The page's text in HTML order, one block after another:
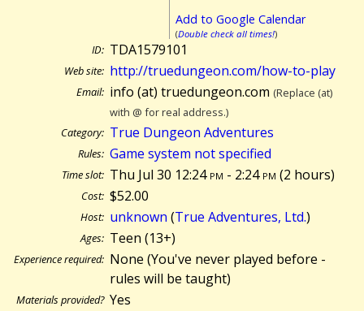
Add to Google Calendar
(Double check all times!)
ID: TDA1579101
Web site: http://truedungeon.com/how-to-play
Email: info (at) truedungeon.com (Replace (at)
with @ for real address.)
Category: True Dungeon Adventures
Rules: Game system not specified
Time slot: Thu Jul 30 12:24pm - 2:24pm (2 hours)
Cost: $52.00
Host: unknown (True Adventures, Ltd.)
Ages: Teen (13+)
Experience required: None (You've never played before -
rules will be taught)
Materials provided? Yes